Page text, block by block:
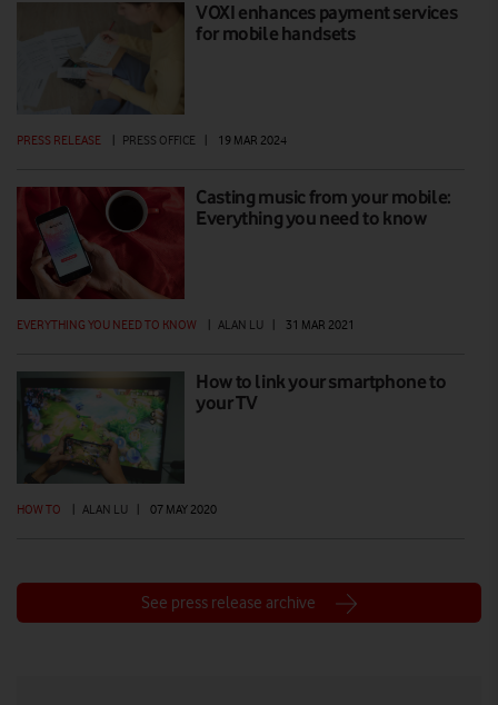
VOXI enhances payment services
for mobile handsets
PRESS RELEASE PRESS OFFICE 19 MAR 2024
Casting music from your mobile:
Everything you need to know
EVERYTHING YOU NEED TO KNOW ALAN LU 31 MAR 2021
How to link your smartphone to
your TV
HOW TO | ALAN LU | 07 MAY 2020
See press release archive